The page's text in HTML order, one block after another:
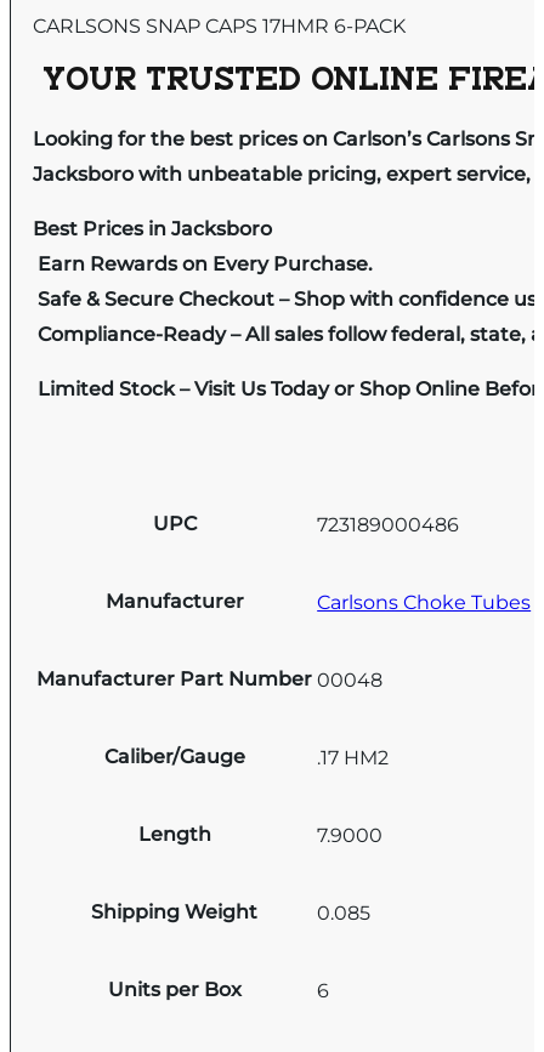
CARLSONS SNAP CAPS 17HMR 6-PACK
YOUR TRUSTED ONLINE
Looking for the best prices on Carlson’s Carlsons
Jacksboro with unbeatable pricing, expert service,
Best Prices in Jacksboro
Earn Rewards on Every Purchase.
Safe & Secure Checkout – Shop with confidence
Compliance-Ready – All sales follow federal, state,
Limited Stock – Visit Us Today or Shop Online
UPC 723189000486
Manufacturer Carlsons Choke Tubes
Manufacturer Part Number 00048
Caliber/Gauge .17 HM2
Length 7.9000
Shipping Weight 0.085
Units per Box 6